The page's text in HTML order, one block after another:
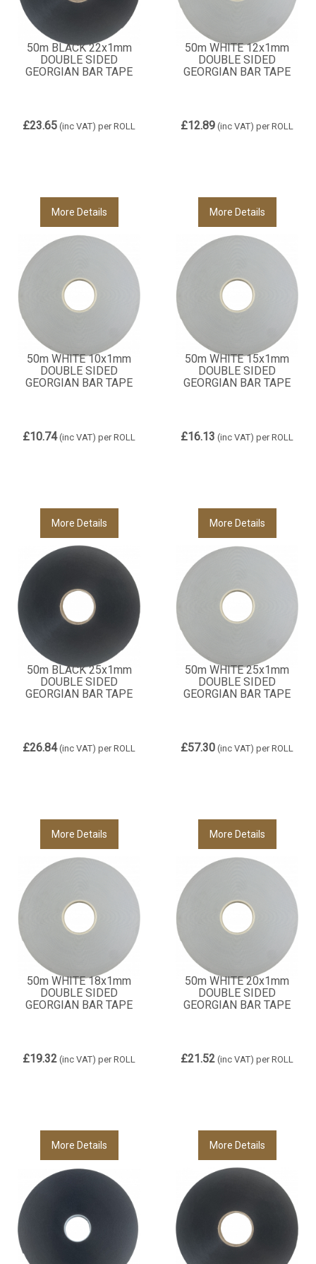
50m BLACK 22x1mm
DOUBLE SIDED
GEORGIAN BAR TAPE
£23.65 (inc VAT) per ROLL
More Details
50m WHITE 12x1mm
DOUBLE SIDED
GEORGIAN BAR TAPE
£12.89 (inc VAT) per ROLL
More Details
50m WHITE 10x1mm
DOUBLE SIDED
GEORGIAN BAR TAPE
£10.74(inc VAT) per ROLL
More Details
50m WHITE 15x1mm
DOUBLE SIDED
GEORGIAN BAR TAPE
£16.13 (inc VAT) per ROLL
More Details
50m BLACK 25x1mm
DOUBLE SIDED
GEORGIAN BAR TAPE
£26.84(inc VAT) per ROLL
More Details
50m WHITE 25x1mm
DOUBLE SIDED
GEORGIAN BAR TAPE
£57.30 (inc VAT) per ROLL
More Details
50m WHITE 18x1mm
DOUBLE SIDED
GEORGIAN BAR TAPE
£19.32 (inc VAT) per ROLL
More Details
50m WHITE 20x1mm
DOUBLE SIDED
GEORGIAN BAR TAPE
£21.52 (inc VAT) per ROLL
More Details